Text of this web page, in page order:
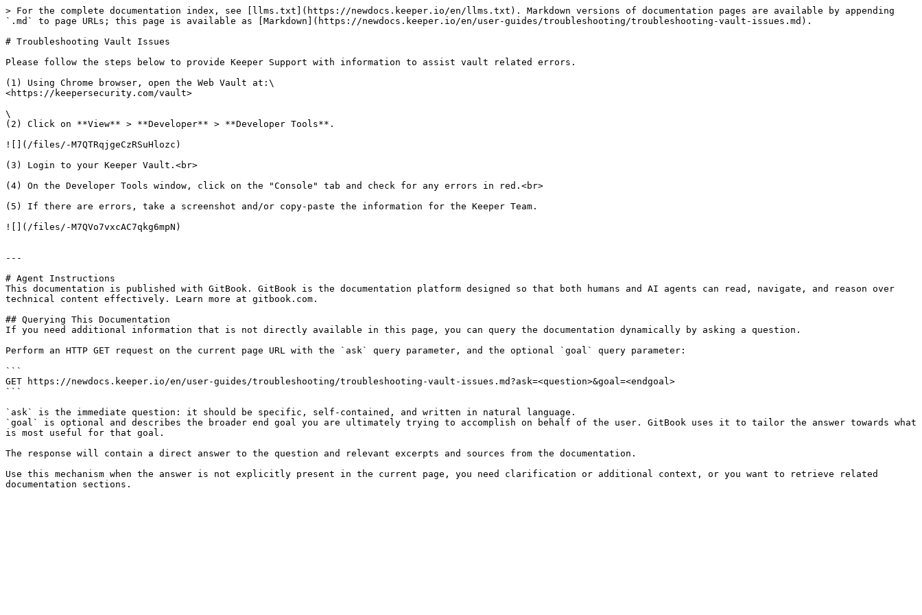
> For the complete documentation index, see [llms.txt](https://newdocs.keeper.io/en/llms.txt). Markdown versions of documentation pages are available by appending
`.md` to page URLs; this page is available as [Markdown](https://newdocs.keeper.io/en/user-guides/troubleshooting/troubleshooting-vault-issues.md).
# Troubleshooting Vault Issues
Please follow the steps below to provide Keeper Support with information to assist vault related errors.
(1) Using Chrome browser, open the Web Vault at:\
<https://keepersecurity.com/vault>
\
(2) Click on **View** > **Developer** > **Developer Tools**.
![](/files/-M7QTRqjgeCzRSuHlozc)
(3) Login to your Keeper Vault.<br>
(4) On the Developer Tools window, click on the "Console" tab and check for any errors in red.<br>
(5) If there are errors, take a screenshot and/or copy-paste the information for the Keeper Team.
![](/files/-M7QVo7vxcAC7qkg6mpN)
---
# Agent Instructions
This documentation is published with GitBook. GitBook is the documentation platform designed so that both humans and AI agents can read, navigate, and reason over
technical content effectively. Learn more at gitbook.com.
## Querying This Documentation
If you need additional information that is not directly available in this page, you can query the documentation dynamically by asking a question.
Perform an HTTP GET request on the current page URL with the `ask` query parameter, and the optional `goal` query parameter:
```
GET https://newdocs.keeper.io/en/user-guides/troubleshooting/troubleshooting-vault-issues.md?ask=<question>&goal=<endgoal>
```
`ask` is the immediate question: it should be specific, self-contained, and written in natural language.
`goal` is optional and describes the broader end goal you are ultimately trying to accomplish on behalf of the user. GitBook uses it to tailor the answer towards what
is most useful for that goal.
The response will contain a direct answer to the question and relevant excerpts and sources from the documentation.
Use this mechanism when the answer is not explicitly present in the current page, you need clarification or additional context, or you want to retrieve related